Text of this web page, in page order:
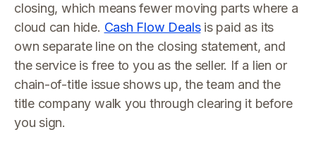
closing, which means fewer moving parts where a
cloud can hide. Cash Flow Dealsis paid as its
own separate line on the closing statement, and
the service is free to you as the seller. If a lien or
chain-of-title issue shows up, the team and the
title company walk you through clearing it before
you sign.